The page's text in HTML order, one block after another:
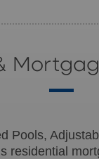
Pools,
residential